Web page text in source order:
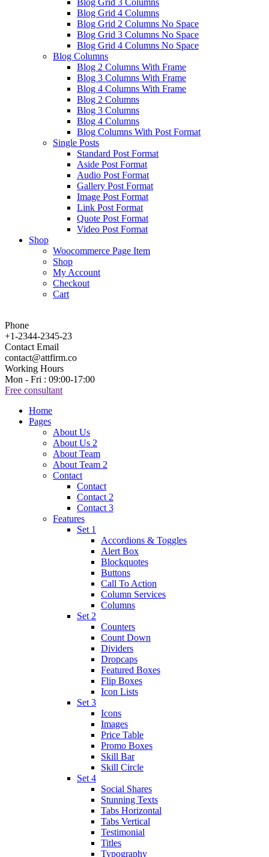
Blog Grid 3 Columns
Blog Grid 4 Columns
Blog Grid 2 Columns No Space
Blog Grid 3 Columns No Space
Blog Grid 4 Columns No Space
Blog Columns
Blog 2 Columns With Frame
Blog 3 Columns With Frame
Blog 4 Columns With Frame
Blog 2 Columns
Blog 3 Columns
Blog 4 Columns
Blog Columns With Post Format
Single Posts
Standard Post Format
Aside Post Format
Audio Post Format
Gallery Post Format
Image Post Format
Link Post Format
Quote Post Format
Video Post Format
Shop
Woocommerce Page Item
Shop
My Account
Checkout
Cart
Phone
+1-2344-2345-23
Contact Email
contact@attfirm.co
Working Hours
Mon - Fri : 09:00-17:00
Free consultant
Home
Pages
About Us
About Us 2
About Team
About Team 2
Contact
Contact
Contact 2
Contact 3
Features
Set 1
Accordions & Toggles
Alert Box
Blockquotes
Buttons
Call To Action
Column Services
Columns
Set 2
Counters
Count Down
Dividers
Dropcaps
Featured Boxes
Flip Boxes
Icon Lists
Set 3
Icons
Images
Price Table
Promo Boxes
Skill Bar
Skill Circle
Set 4
Social Shares
Stunning Texts
Tabs Horizontal
Tabs Vertical
Testimonial
Titles
Typography